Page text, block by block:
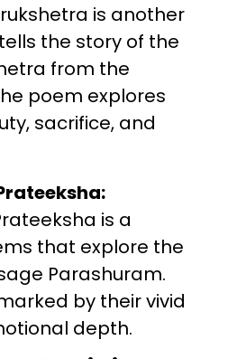
is another
the story of the
from the
poem explores
sacrifice, and
is a
that explore the
Parashuram.
by their vivid
depth.